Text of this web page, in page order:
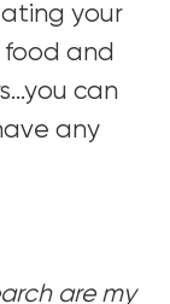
your
and
can
any
are my